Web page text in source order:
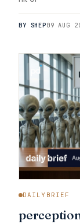
BY SHEP09 AUG
DAILYBRIEF